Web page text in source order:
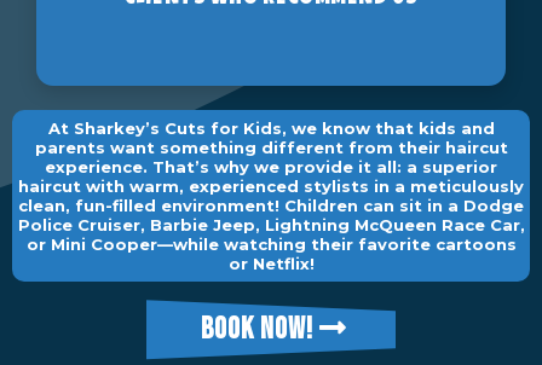
At Sharkey’s Cuts for Kids, we know that kids and
parents want something different from their haircut
experience. That’s why we provide it all: a superior
haircut with warm, experienced stylists in a meticulously
clean, fun-filled environment! Children can sit in a Dodge
Police Cruiser, Barbie Jeep, Lightning McQueen Race Car,
or Mini Cooper—while watching their favorite cartoons
or Netflix!
BOOK NOW!